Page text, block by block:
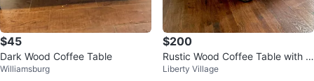
$45
Dark Wood Coffee Table
Williamsburg
$200
Rustic Wood Coffee Table with 2
Drawers
Liberty Village